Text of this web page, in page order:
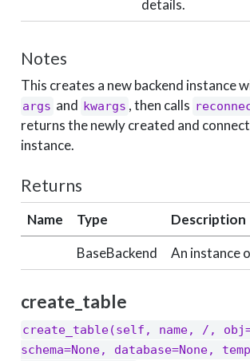
details.
Notes
This creates a new backend instance
args and kwargs , then calls
returns the newly created and
instance.
Returns
Name Type
Description
BaseBackend
An instance
create_table
create_table(self, name, /,
schema=None, database=None,